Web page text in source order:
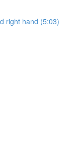
right hand (5:03)